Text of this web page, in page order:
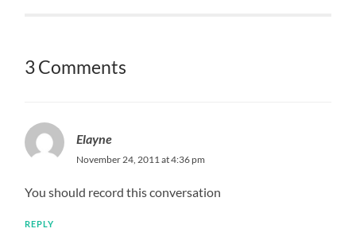
3 Comments
Elayne
November 24, 2011 at 4:36 pm
You should record this conversation
REPLY